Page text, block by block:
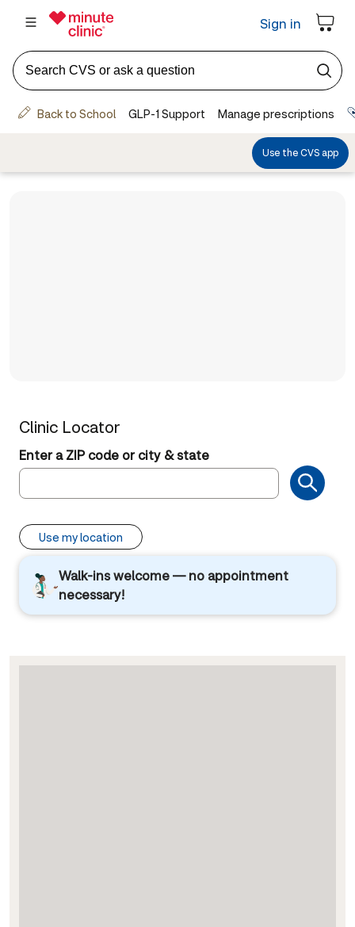
Clinic Locator
Enter a ZIP code or city & state
Use my location
Walk-ins welcome — no appointment
necessary!